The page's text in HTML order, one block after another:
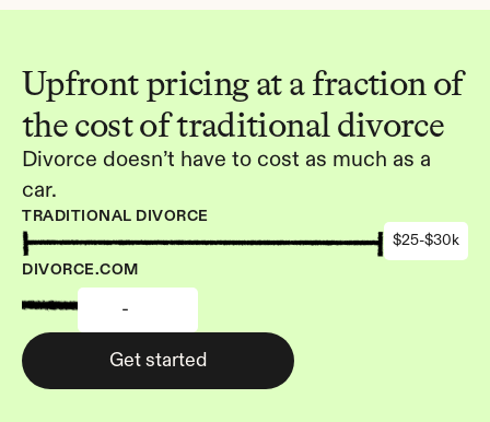
Upfront pricing at a fraction of
the cost of traditional divorce
Divorce doesn’t have to cost as much as a
car.
TRADITIONAL DIVORCE
$25-$30k
DIVORCE.COM
-
Get started